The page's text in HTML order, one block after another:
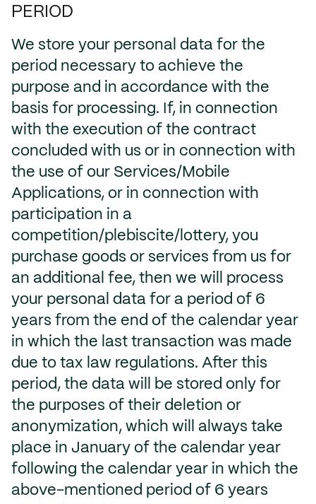
PERIOD
We store your personal data for the
period necessary to achieve the
purpose and in accordance with the
basis for processing. If, in connection
with the execution of the contract
concluded with us or in connection with
the use of our Services/Mobile
Applications, or in connection with
participation in a
competition/plebiscite/lottery, you
purchase goods or services from us for
an additional fee, then we will process
your personal data for a period of 6
years from the end of the calendar year
in which the last transaction was made
due to tax law regulations. After this
period, the data will be stored only for
the purposes of their deletion or
anonymization, which will always take
place in January of the calendar year
following the calendar year in which the
above-mentioned period of 6 years